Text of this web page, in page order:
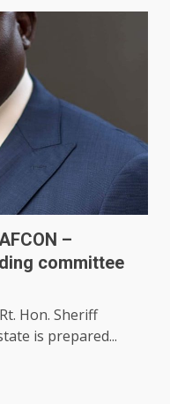
–
committee
Hon. Sheriff
is prepared...